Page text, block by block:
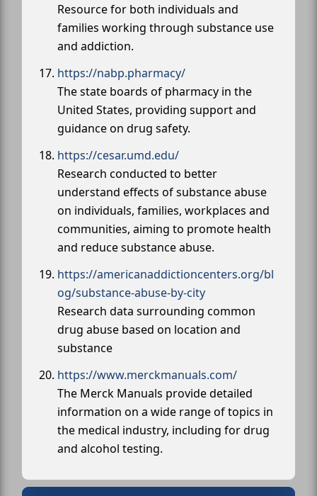
Resource for both individuals and
families working through substance use
and addiction.
https://nabp.pharmacy/
The state boards of pharmacy in the
United States, providing support and
guidance on drug safety.
https://cesar.umd.edu/
Research conducted to better
understand effects of substance abuse
on individuals, families, workplaces and
communities, aiming to promote health
and reduce substance abuse.
https://americanaddictioncenters.org/bl
og/substance-abuse-by-city
Research data surrounding common
drug abuse based on location and
substance
https://www.merckmanuals.com/
The Merck Manuals provide detailed
information on a wide range of topics in
the medical industry, including for drug
and alcohol testing.